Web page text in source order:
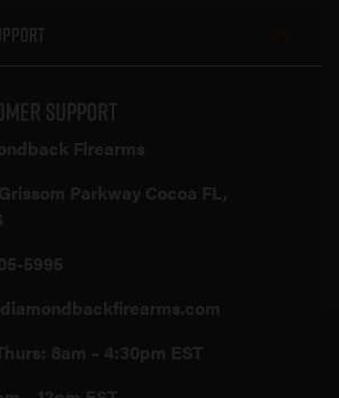
Support
Firearms
Parkway Cocoa FL,
5995
8am – 4:30pm EST